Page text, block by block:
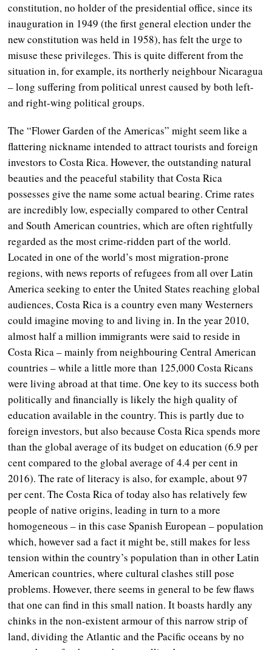
constitution, no holder of the presidential office, since its
inauguration in 1949 (the first general election under the
new constitution was held in 1958), has felt the urge to
misuse these privileges. This is quite different from the
situation in, for example, its northerly neighbour Nicaragua
– long suffering from political unrest caused by both left-
and right-wing political groups.
The “Flower Garden of the Americas” might seem like a
flattering nickname intended to attract tourists and foreign
investors to Costa Rica. However, the outstanding natural
beauties and the peaceful stability that Costa Rica
possesses give the name some actual bearing. Crime rates
are incredibly low, especially compared to other Central
and South American countries, which are often rightfully
regarded as the most crime-ridden part of the world.
Located in one of the world’s most migration-prone
regions, with news reports of refugees from all over Latin
America seeking to enter the United States reaching global
audiences, Costa Rica is a country even many Westerners
could imagine moving to and living in. In the year 2010,
almost half a million immigrants were said to reside in
Costa Rica – mainly from neighbouring Central American
countries – while a little more than 125,000 Costa Ricans
were living abroad at that time. One key to its success both
politically and financially is likely the high quality of
education available in the country. This is partly due to
foreign investors, but also because Costa Rica spends more
than the global average of its budget on education (6.9 per
cent compared to the global average of 4.4 per cent in
2016). The rate of literacy is also, for example, about 97
per cent. The Costa Rica of today also has relatively few
people of native origins, leading in turn to a more
homogeneous – in this case Spanish European – population
which, however sad a fact it might be, still makes for less
tension within the country’s population than in other Latin
American countries, where cultural clashes still pose
problems. However, there seems in general to be few flaws
that one can find in this small nation. It boasts hardly any
chinks in the non-existent armour of this narrow strip of
land, dividing the Atlantic and the Pacific oceans by no